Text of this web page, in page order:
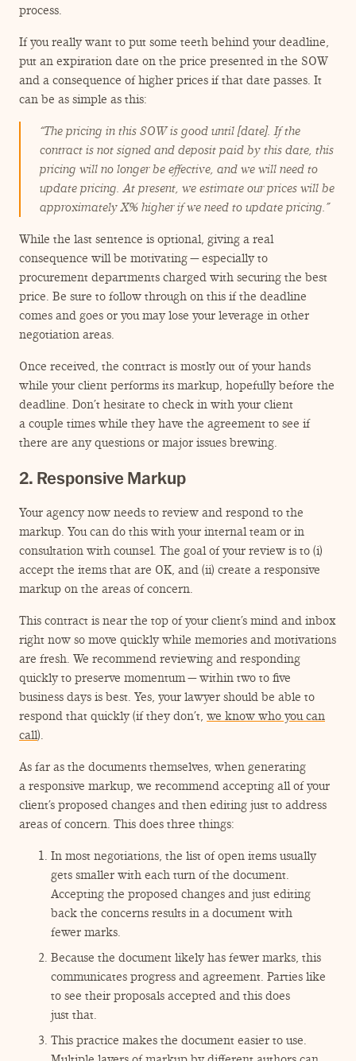
process.
If you really want to put some teeth behind your deadline,
put an expiration date on the price presented in the SOW
and a consequence of higher prices if that date passes. It
can be as simple as this:
“The pricing in this SOW is good until [date]. If the
contract is not signed and deposit paid by this date, this
pricing will no longer be effective, and we will need to
update pricing. At present, we estimate our prices will be
approximately X% higher if we need to update pricing.”
While the last sentence is optional, giving a real
consequence will be motivating — especially to
procurement departments charged with securing the best
price. Be sure to follow through on this if the deadline
comes and goes or you may lose your leverage in other
negotiation areas.
Once received, the contract is mostly out of your hands
while your client performs its markup, hopefully before the
deadline. Don’t hesitate to check in with your client
a couple times while they have the agreement to see if
there are any questions or major issues brewing.
2. Responsive Markup
Your agency now needs to review and respond to the
markup. You can do this with your internal team or in
consultation with counsel. The goal of your review is to (i)
accept the items that are OK, and (ii) create a responsive
markup on the areas of concern.
This contract is near the top of your client’s mind and inbox
right now so move quickly while memories and motivations
are fresh. We recommend reviewing and responding
quickly to preserve momentum — within two to five
business days is best. Yes, your lawyer should be able to
respond that quickly (if they don’t, we know who you can
call).
As far as the documents themselves, when generating
a responsive markup, we recommend accepting all of your
client’s proposed changes and then editing just to address
areas of concern. This does three things:
In most negotiations, the list of open items usually
gets smaller with each turn of the document.
Accepting the proposed changes and just editing
back the concerns results in a document with
fewer marks.
Because the document likely has fewer marks, this
communicates progress and agreement. Parties like
to see their proposals accepted and this does
just that.
This practice makes the document easier to use.